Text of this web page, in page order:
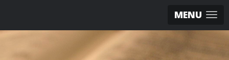
MENU